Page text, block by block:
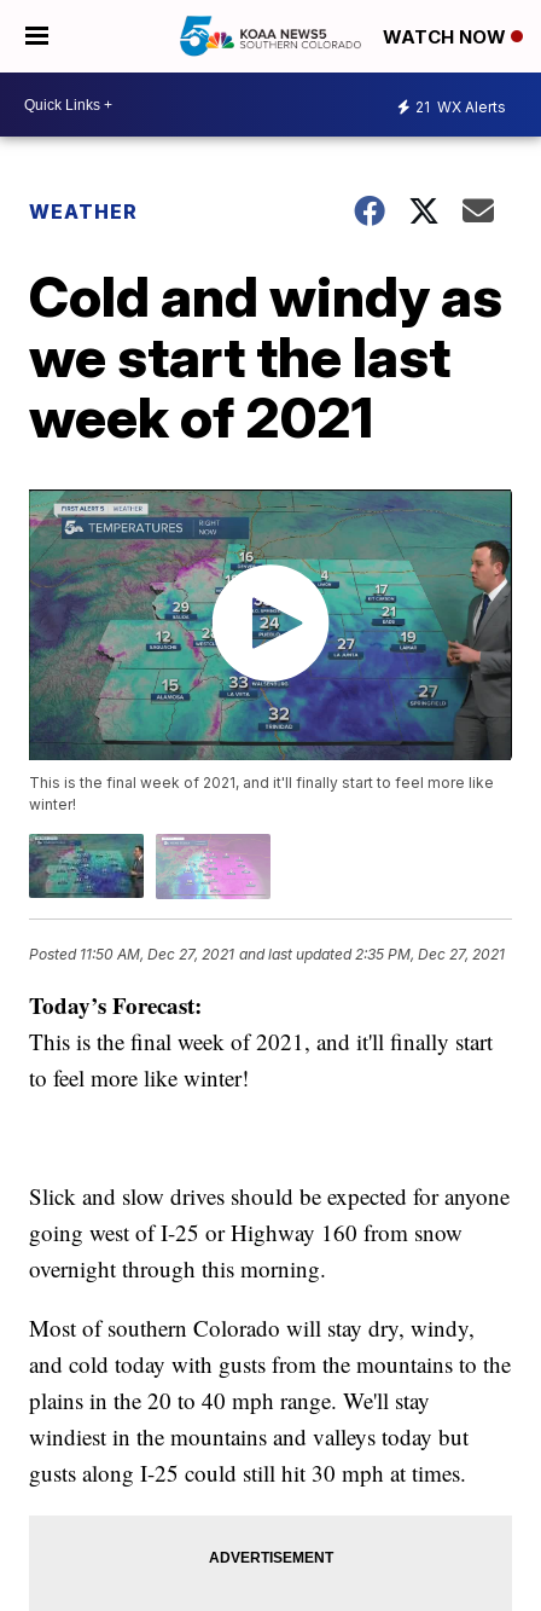
WATCH NOW
21 WX Alerts
WEATHER
Cold and windy as
we start the last
week of 2021
This is the final week of 2021, and it'll finally start to feel more like
winter!
Posted 11:50 AM, Dec 27, 2021 and last updated 2:35 PM, Dec 27, 2021
Today’s Forecast:
This is the final week of 2021, and it'll finally start
to feel more like winter!
Slick and slow drives should be expected for anyone
going west of I-25 or Highway 160 from snow
overnight through this morning.
Most of southern Colorado will stay dry, windy,
and cold today with gusts from the mountains to the
plains in the 20 to 40 mph range. We'll stay
windiest in the mountains and valleys today but
gusts along I-25 could still hit 30 mph at times.